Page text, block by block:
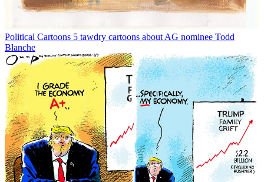
Political Cartoons 5 tawdry cartoons about AG nominee Todd
Blanche